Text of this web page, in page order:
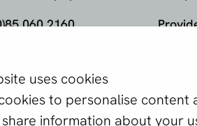
uses cookies
to personalise
information about your
060 2160
Which
one?